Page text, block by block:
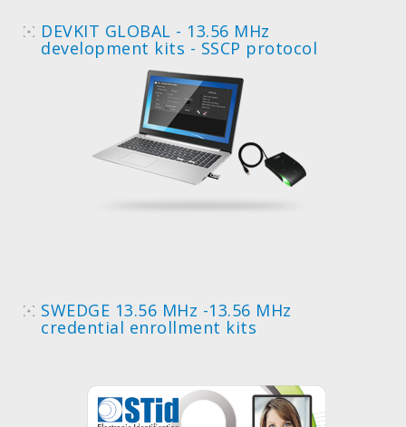
DEVKIT GLOBAL - 13.56 MHz
development kits - SSCP protocol
SWEDGE 13.56 MHz -13.56 MHz
credential enrollment kits